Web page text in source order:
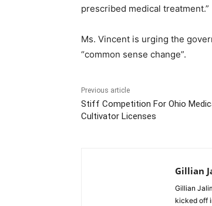
prescribed medical treatment.”
Ms. Vincent is urging the
“common sense change”.
Previous article
Stiff Competition For Ohio
Cultivator Licenses
Gillian
Gillian
kicked off